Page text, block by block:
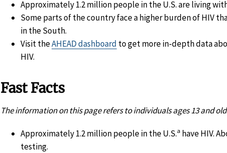
Approximately 1.2 million people in the U.S. are living
Some parts of the country face a higher burden of HIV
in the South.
Visit theAHEAD dashboard to get more in-depth data
HIV.
Fast Facts
The information on this page refers to individuals ages 13 and
Approximately 1.2 million people in the U.S.a have HIV.
testing.